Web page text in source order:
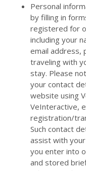
Personal
by filling in
registered for
including your
email address,
traveling with
stay. Please
your contact
website using
VeInteractive,
registration/
Such contact
assist with
you enter into
and stored